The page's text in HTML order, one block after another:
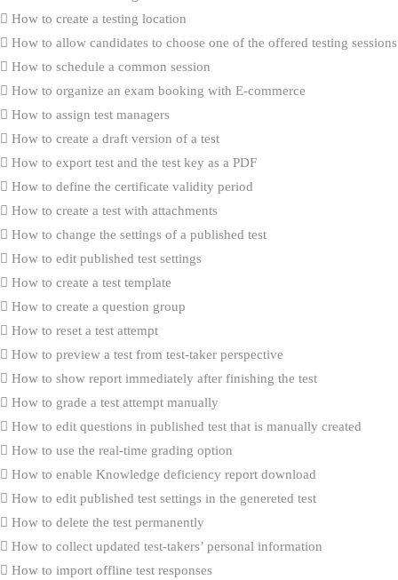
How to create a testing location
How to allow candidates to choose one of the offered testing sessions
How to schedule a common session
How to organize an exam booking with E-commerce
How to assign test managers
How to create a draft version of a test
How to export test and the test key as a PDF
How to define the certificate validity period
How to create a test with attachments
How to change the settings of a published test
How to edit published test settings
How to create a test template
How to create a question group
How to reset a test attempt
How to preview a test from test-taker perspective
How to show report immediately after finishing the test
How to grade a test attempt manually
How to edit questions in published test that is manually created
How to use the real-time grading option
How to enable Knowledge deficiency report download
How to edit published test settings in the genereted test
How to delete the test permanently
How to collect updated test-takers’ personal information
How to import offline test responses